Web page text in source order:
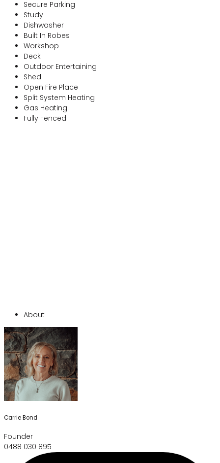
Secure Parking
Study
Dishwasher
Built In Robes
Workshop
Deck
Outdoor Entertaining
Shed
Open Fire Place
Split System Heating
Gas Heating
Fully Fenced
About
Carrie Bond
Founder
0488 030 895